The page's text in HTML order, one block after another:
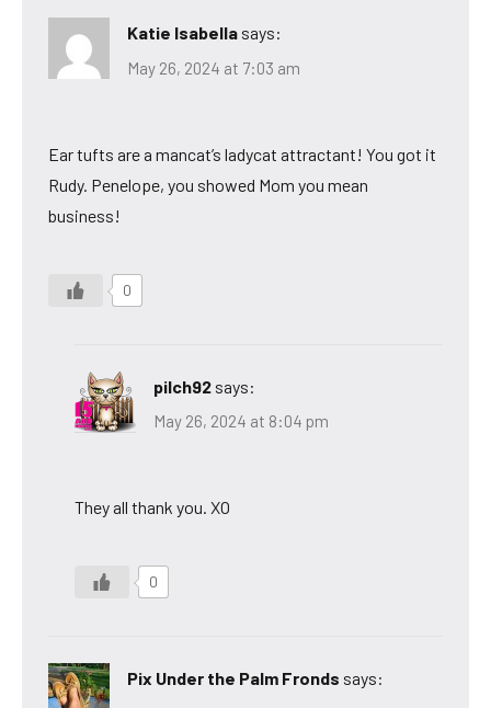
Katie Isabella says:
May 26, 2024 at 7:03 am
Ear tufts are a mancat’s ladycat attractant! You got it
Rudy. Penelope, you showed Mom you mean
business!
0
pilch92 says:
May 26, 2024 at 8:04 pm
They all thank you. XO
0
Pix Under the Palm Fronds says: